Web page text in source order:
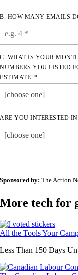
B. HOW MANY EMAILS
C. WHAT IS YOUR
NUMBERS YOU LISTED
ESTIMATE. *
[choose one]
ARE YOU INTERESTED
[choose one]
Sponsored by: The Action
More tech for
All the Tools Your
Less Than 150 Days